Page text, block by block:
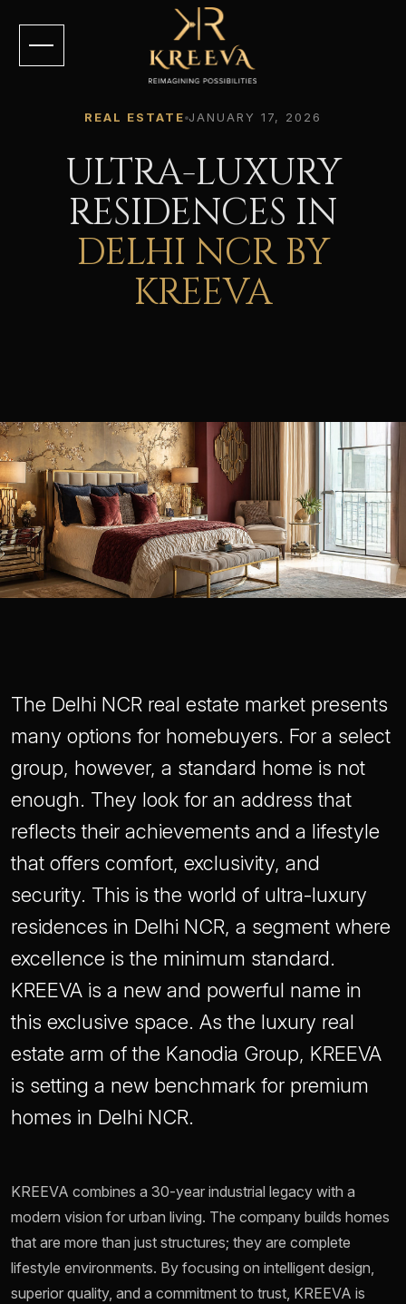
REAL ESTATE JANUARY 17, 2026
ULTRA-LUXURY
RESIDENCES IN
DELHI NCR BY
KREEVA
The Delhi NCR real estate market presents
many options for homebuyers. For a select
group, however, a standard home is not
enough. They look for an address that
reflects their achievements and a lifestyle
that offers comfort, exclusivity, and
security. This is the world of ultra-luxury
residences in Delhi NCR, a segment where
excellence is the minimum standard.
KREEVA is a new and powerful name in
this exclusive space. As the luxury real
estate arm of the Kanodia Group, KREEVA
is setting a new benchmark for premium
homes in Delhi NCR.
KREEVA combines a 30-year industrial legacy with a
modern vision for urban living. The company builds homes
that are more than just structures; they are complete
lifestyle environments. By focusing on intelligent design,
superior quality, and a commitment to trust, KREEVA is